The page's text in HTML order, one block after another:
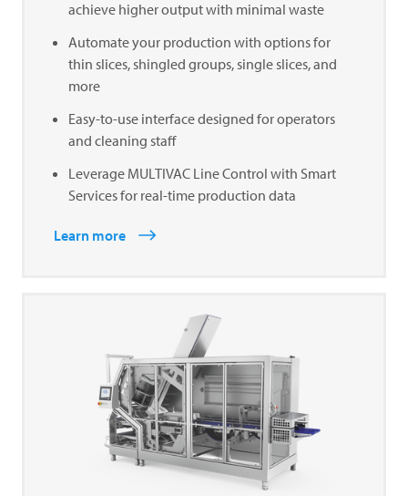
achieve higher output with minimal waste
Automate your production with options for
thin slices, shingled groups, single slices, and
more
Easy-to-use interface designed for operators
and cleaning staff
Leverage MULTIVAC Line Control with Smart
Services for real-time production data
Learn more